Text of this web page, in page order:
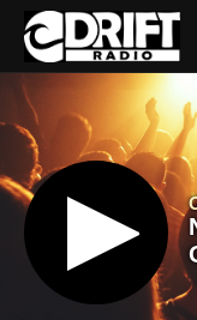
Skip to content